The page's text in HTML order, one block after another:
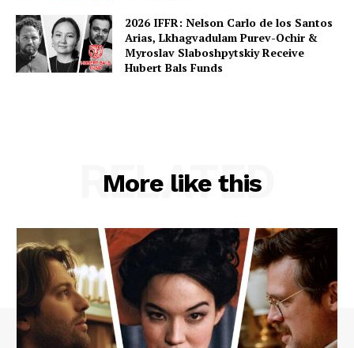
2026 IFFR: Nelson Carlo de los Santos
Arias, Lkhagvadulam Purev-Ochir &
Myroslav Slaboshpytskiy Receive
Hubert Bals Funds
More like this
RELATED